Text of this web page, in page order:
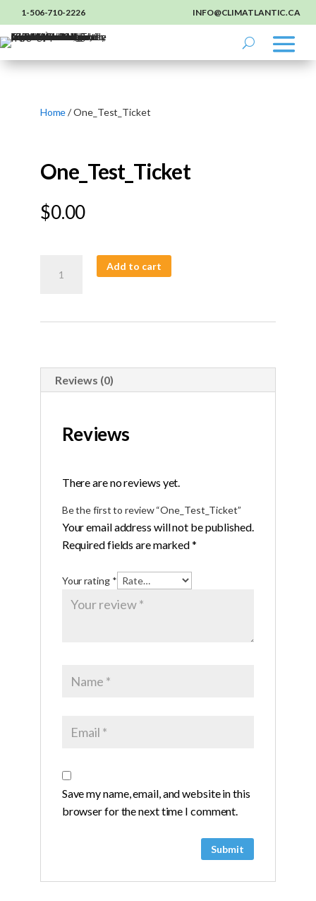
1-506-710-2226 INFO@CLIMATLANTIC.CA
Home/ One_Test_Ticket
One_Test_Ticket
$0.00
One_Test_Ticket
quantity
Add to cart
Reviews (0)
Reviews
There are no reviews yet.
Be the first to review “One_Test_Ticket”
Your email address will not be published.
Required fields are marked*
Your rating *
Save my name, email, and website in this
browser for the next time I comment.